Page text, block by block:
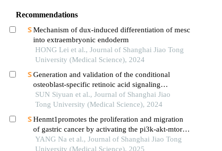
Recommendations
Mechanism of dux-induced differentiation of mesc
into extraembryonic endoderm
HONG Lei et al., Journal of Shanghai Jiao Tong
University (Medical Science), 2024
Generation and validation of the conditional
osteoblast-specific retinoic acid signaling
inhibition mouse model
SUN Siyuan et al., Journal of Shanghai Jiao
Tong University (Medical Science), 2024
Henmt1promotes the proliferation and migration
of gastric cancer by activating the pi3k-akt-mtor
signaling pathway
YANG Na et al., Journal of Shanghai Jiao Tong
University (Medical Science), 2025